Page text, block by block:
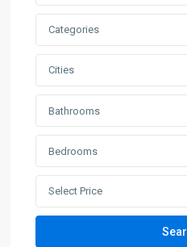
Categories
Cities
Bathrooms
Bedrooms
Select Price